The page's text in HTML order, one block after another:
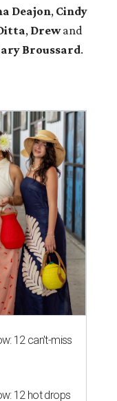
Deajon, Cindy
, Drewand
Broussard.
12 can't-miss
12 hot drops